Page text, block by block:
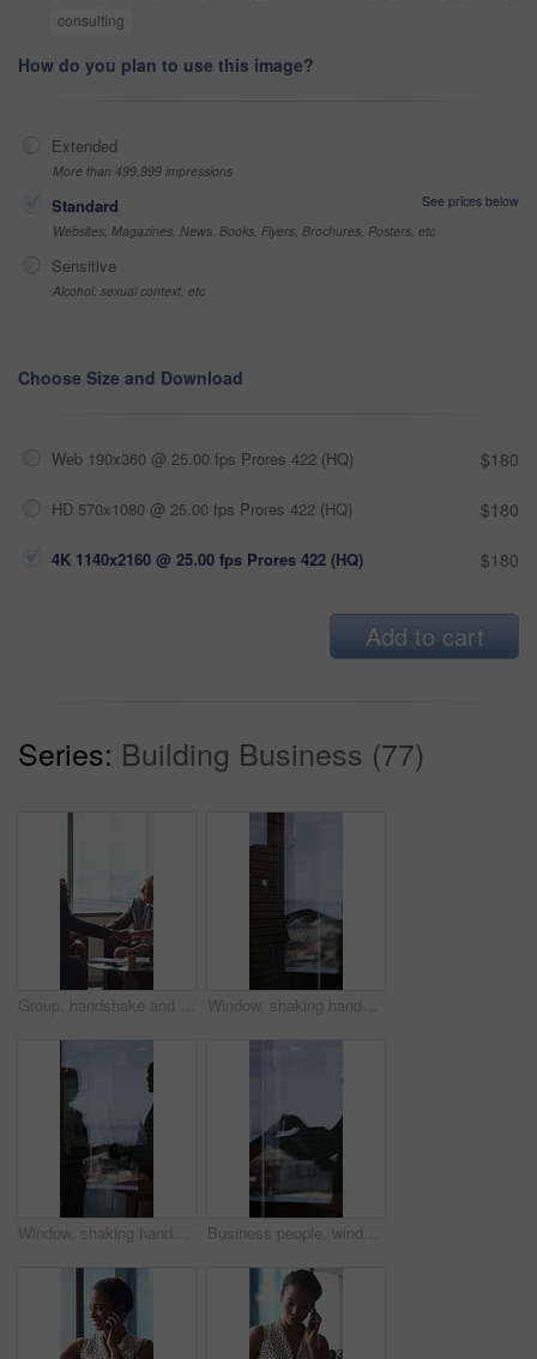
consulting
How do you plan to use this image?
Extended
More than 499,999 impressions
Standard
See prices below
Websites, Magazines, News, Books, Flyers, Brochures, Posters, etc
Sensitive
Alcohol, sexual context, etc
Choose Size and Download
Web 190x360 @ 25.00 fps Prores 422 (HQ) $180
HD 570x1080 @ 25.00 fps Prores 422 (HQ) $180
4K 1140x2160 @ 25.00 fps Prores 422 (HQ) $180
Add to cart
Series: Building Business (77)
Group, handshake and smile in business meeting, discussion and planning for financial growth or deal. People, shaking hands and collaboration with paperwork, investment and agreement with gesture Window, shaking hands and business people in office with finance deal, agreement or partnership. Meeting, shadow and financial manager with client for investment contract handshake in workplace.
Window, shaking hands and reflection of business people in office with finance deal, agreement or partnership. Meeting, greeting and financial manager with client for investment contract handshake. Business people, window and silhouette with documents or handshake for meeting, partnership or deal. Employees, colleagues or shaking hands with reflection for b2b or legal agreement on balcony